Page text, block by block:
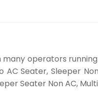
operators
Seater, Sleeper
Seater Non AC,